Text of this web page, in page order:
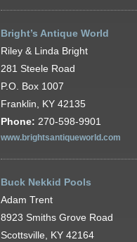
Bright’s Antique World
Riley & Linda Bright
281 Steele Road
P.O. Box 1007
Franklin, KY 42135
Phone: 270-598-9901
www.brightsantiqueworld.com
Buck Nekkid Pools
Adam Trent
8923 Smiths Grove Road
Scottsville, KY 42164